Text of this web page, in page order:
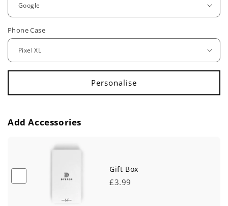
u
l
a
p
r
e
Phone Case
Add Accessories
Gift Box
£3.99